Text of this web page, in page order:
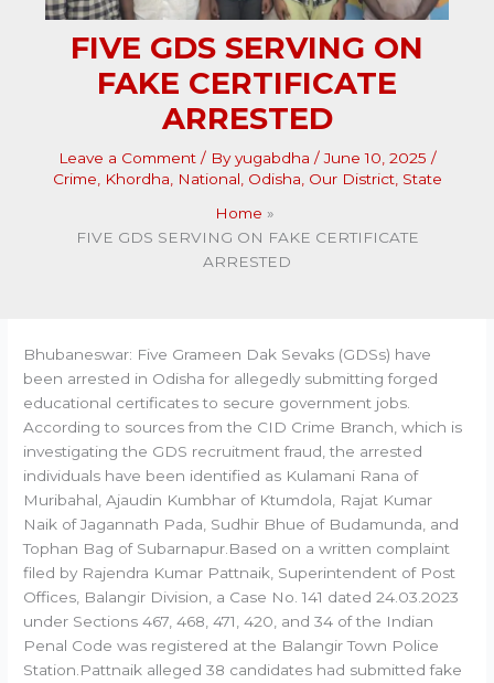
FIVE GDS SERVING ON
FAKE CERTIFICATE
ARRESTED
Leave a Comment / Byyugabdha /June 10, 2025 /
Crime
Khordha National Odisha Our District, State
Home
FIVE GDS SERVING ON FAKE CERTIFICATE
ARRESTED
Bhubaneswar: Five Grameen Dak Sevaks (GDSs) have
been arrested in Odisha for allegedly submitting forged
educational certificates to secure government jobs.
According to sources from the CID Crime Branch, which is
investigating the GDS recruitment fraud, the arrested
individuals have been identified as Kulamani Rana of
Muribahal, Ajaudin Kumbhar of Ktumdola, Rajat Kumar
Naik of Jagannath Pada, Sudhir Bhue of Budamunda, and
Tophan Bag of Subarnapur.Based on a written complaint
filed by Rajendra Kumar Pattnaik, Superintendent of Post
Offices, Balangir Division, a Case No. 141 dated 24.03.2023
under Sections 467, 468, 471, 420, and 34 of the Indian
Penal Code was registered at the Balangir Town Police
Station.Pattnaik alleged 38 candidates had submitted fake